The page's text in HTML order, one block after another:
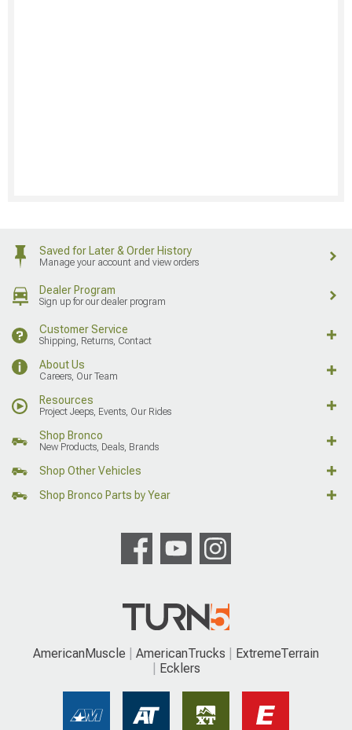
Saved for Later & Order History
Manage your account and view orders
Dealer Program
Sign up for our dealer program
Customer Service
Shipping, Returns, Contact
About Us
Careers, Our Team
Resources
Project Jeeps, Events, Our Rides
Shop Bronco
New Products, Deals, Brands
Shop Other Vehicles
Shop Bronco Parts by Year
AmericanMuscle AmericanTrucks
ExtremeTerrain
Ecklers